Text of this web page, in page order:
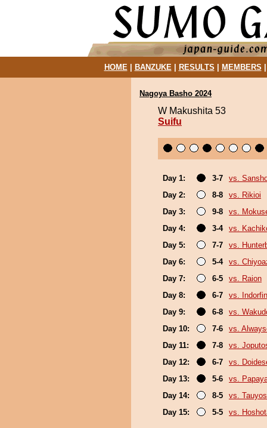
HOME| BANZUKE| RESULTS MEMBERS
Nagoya Basho 2024
W Makushita 53
Suifu
Day 1: 3-7
vs.
Day 2:
8-8
vs. Rikioi
Day 3:
9-8
vs.
Day 4:
3-4
vs.
Day 5:
7-7
vs.
Day 6:
5-4
vs.
Day 7:
6-5
vs. Raion
Day 8:
6-7
vs. Indorfin
Day 9:
6-8
vs.
Day 10:
7-6
vs.
Day 11:
7-8
vs.
Day 12:
6-7
vs.
Day 13:
5-6
vs.
Day 14:
8-5
vs.
Day 15:
5-5 vs.